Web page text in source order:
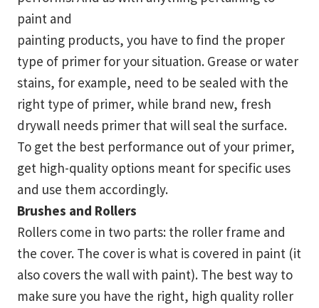
paint and
painting products, you have to find the proper
type of primer for your situation. Grease or water
stains, for example, need to be sealed with the
right type of primer, while brand new, fresh
drywall needs primer that will seal the surface.
To get the best performance out of your primer,
get high-quality options meant for specific uses
and use them accordingly.
Brushes and Rollers
Rollers come in two parts: the roller frame and
the cover. The cover is what is covered in paint (it
also covers the wall with paint). The best way to
make sure you have the right, high quality roller